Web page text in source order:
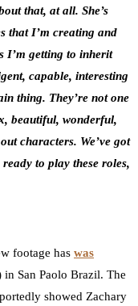
that, at all. She’s
that I’m creating and
I’m getting to inherit
capable, interesting
thing. They’re not one
beautiful, wonderful,
characters. We’ve got
to play these roles,
footage has was
San Paolo Brazil. The
showed Zachary